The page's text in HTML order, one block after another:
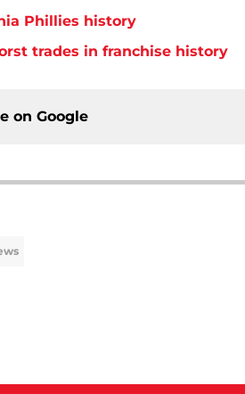
Phillies history
trades in franchise history
on Google